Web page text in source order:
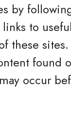
by
to
these
found
occur